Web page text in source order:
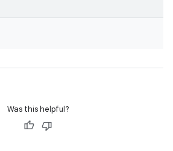
Was this helpful?